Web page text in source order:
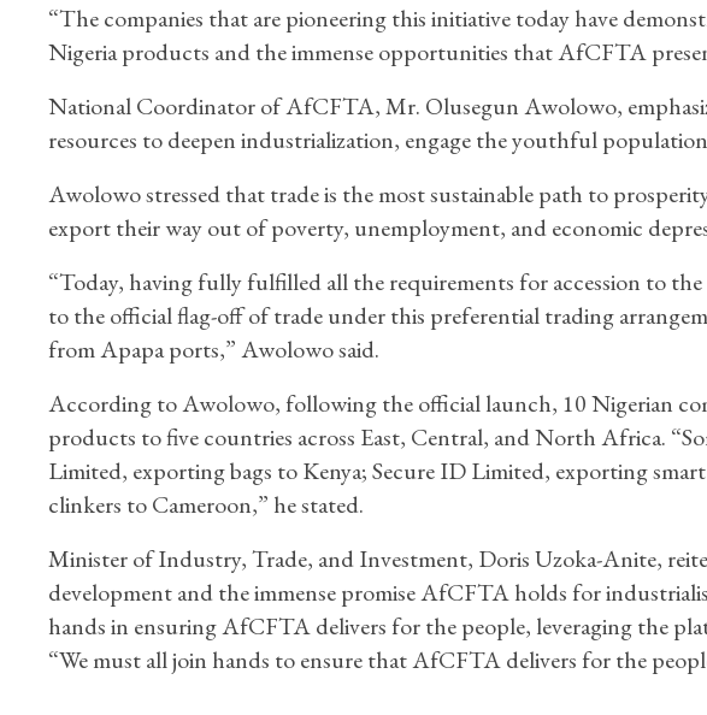
“The companies that are pioneering this initiative today have
Nigeria products and the immense opportunities that AfCFTA
National Coordinator of AfCFTA, Mr. Olusegun Awolowo,
resources to deepen industrialization, engage the youthful
Awolowo stressed that trade is the most sustainable path to
export their way out of poverty, unemployment, and economic
“Today, having fully fulfilled all the requirements for accession to
to the official flag-off of trade under this preferential trading
from Apapa ports,” Awolowo said.
According to Awolowo, following the official launch, 10 Nigerian
products to five countries across East, Central, and North Africa.
Limited, exporting bags to Kenya; Secure ID Limited, exporting
clinkers to Cameroon,” he stated.
Minister of Industry, Trade, and Investment, Doris Uzoka-Anite,
development and the immense promise AfCFTA holds for
hands in ensuring AfCFTA delivers for the people, leveraging the
“We must all join hands to ensure that AfCFTA delivers for the